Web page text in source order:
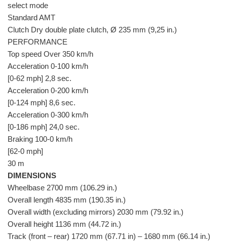
select mode
Standard AMT
Clutch Dry double plate clutch, Ø 235 mm (9,25 in.)
PERFORMANCE
Top speed Over 350 km/h
Acceleration 0-100 km/h
[0-62 mph] 2,8 sec.
Acceleration 0-200 km/h
[0-124 mph] 8,6 sec.
Acceleration 0-300 km/h
[0-186 mph] 24,0 sec.
Braking 100-0 km/h
[62-0 mph]
30 m
DIMENSIONS
Wheelbase 2700 mm (106.29 in.)
Overall length 4835 mm (190.35 in.)
Overall width (excluding mirrors) 2030 mm (79.92 in.)
Overall height 1136 mm (44.72 in.)
Track (front – rear) 1720 mm (67.71 in) – 1680 mm (66.14 in.)